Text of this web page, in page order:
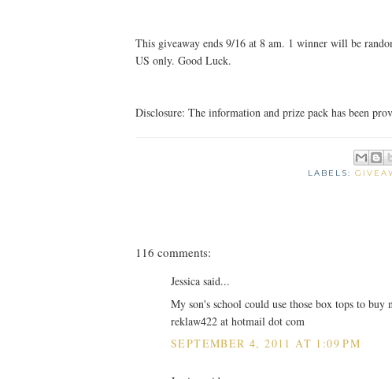
This giveaway ends 9/16 at 8 am. 1 winner will be
US only. Good Luck.
Disclosure: The information and prize pack has been
LABELS:
116 comments:
Jessica said...
My son's school could use those box tops to buy
reklaw422 at hotmail dot com
SEPTEMBER 4, 2011 AT 1:09 PM